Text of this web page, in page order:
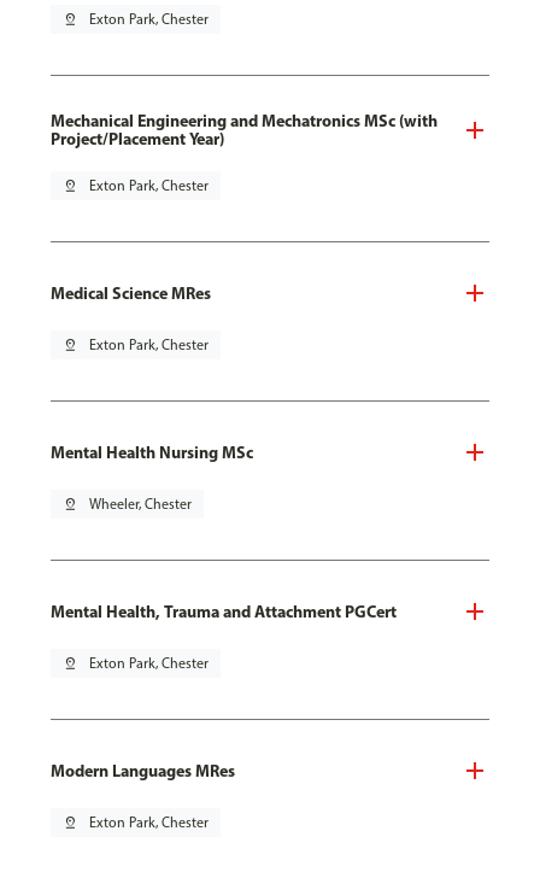
pin_drop Exton Park, Chester
Mechanical Engineering and Mechatronics MSc (with
Project/Placement Year)
pin_drop Exton Park, Chester
Medical Science MRes
pin_drop Exton Park, Chester
Mental Health Nursing MSc
pin_drop Wheeler, Chester
Mental Health, Trauma and Attachment PGCert
pin_drop Exton Park, Chester
Modern Languages MRes
pin_drop Exton Park, Chester